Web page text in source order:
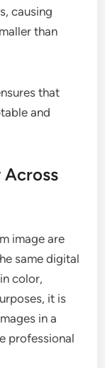
causing
than
that
and
Across
image are
same digital
color,
it is
in a
professional